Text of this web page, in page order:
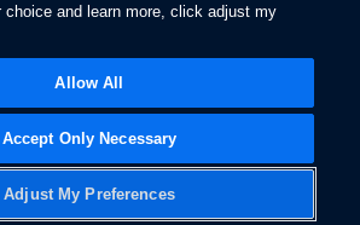
choice and learn more, click adjust my
Adjust My Preferences
Accept Only Necessary
Allow All